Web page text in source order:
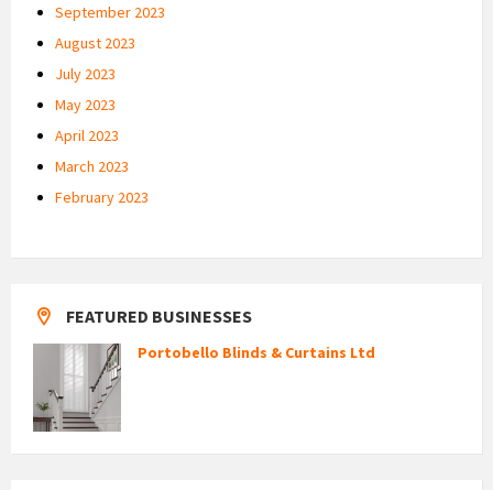
September 2023
August 2023
July 2023
May 2023
April 2023
March 2023
February 2023
FEATURED BUSINESSES
Portobello Blinds & Curtains Ltd